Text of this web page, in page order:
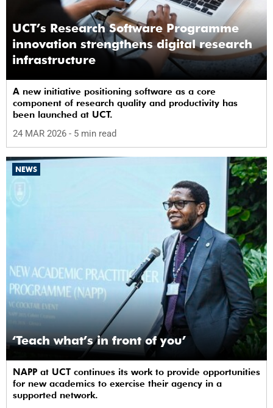
UCT’s Research Software Programme
innovation strengthens digital research
infrastructure
A new initiative positioning software as a core
component of research quality and productivity has
been launched at UCT.
24 MAR 2026 - 5 min read
NEWS
‘Teach what’s in front of you’
NAPP at UCT continues its work to provide opportunities
for new academics to exercise their agency in a
supported network.